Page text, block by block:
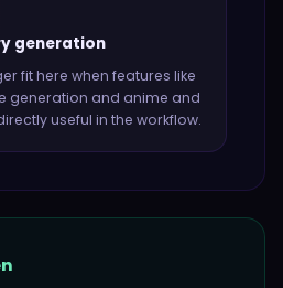
generation
fit here when features like
generation and anime and
useful in the workflow.